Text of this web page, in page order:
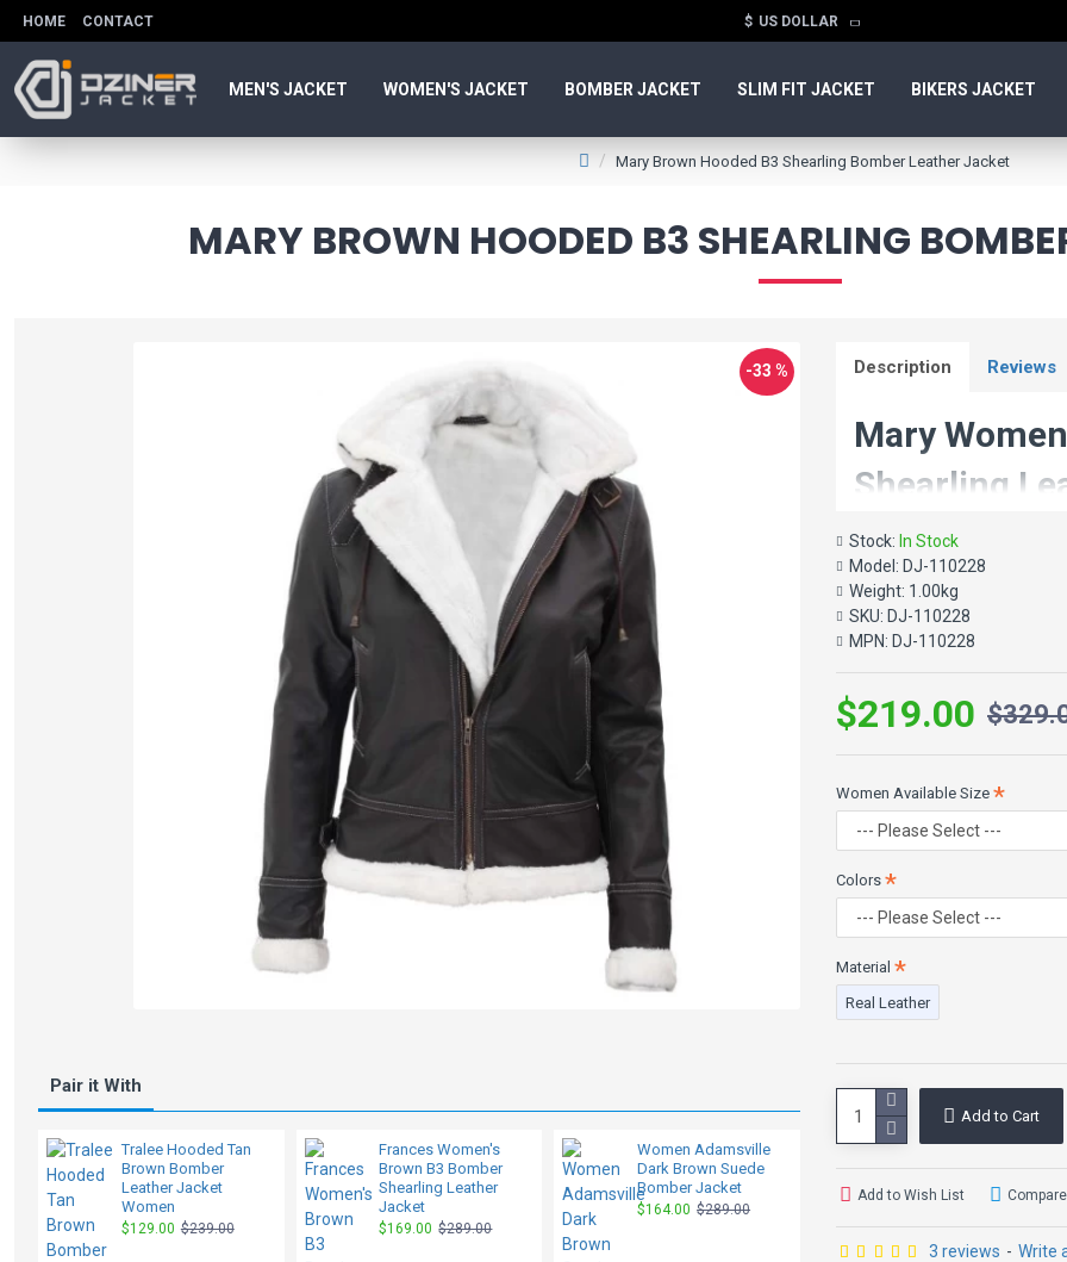
HOME CONTACT $ US DOLLAR
MEN'S JACKET WOMEN'S JACKET BOMBER JACKET SLIM FIT JACKET BIKERS JACKET
Mary Brown Hooded B3 Shearling Bomber Leather Jacket
MARY BROWN HOODED B3 SHEARLING
-33 %
Pair it With
Tralee Hooded Tan
Brown Bomber
Leather Jacket
Women
$129.00 $239.00
Frances Women's
Brown B3 Bomber
Shearling Leather
Jacket
$169.00 $289.00
Women Adamsville
Dark Brown Suede
Bomber Jacket
$164.00 $289.00
Marilyn Women's
Dark Brown B3
Shearling Leather
Hooded Jacket
$209.00 $329.00
Description Reviews
Mary
Shearling
The best winter clothing is
collar and cuffs are lined
and appealing for women
Two exterior pockets and
Internal: High-Quality Faux
Features: Removable
Front: Zip Closure
Pockets: Two Outer
Collar: Belted collar
Color: Dark Brown
Stock: In Stock
Model: DJ-110228
Weight: 1.00kg
SKU: DJ-110228
MPN: DJ-110228
3 reviews - Write
$219.00
Women Available Size
Colors
Material
Real Leather
Add to Cart
Add to Wish List